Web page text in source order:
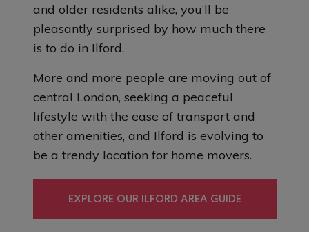
and older residents alike, you’ll be
pleasantly surprised by how much there
is to do in Ilford.
More and more people are moving out of
central London, seeking a peaceful
lifestyle with the ease of transport and
other amenities, and Ilford is evolving to
be a trendy location for home movers.
EXPLORE OUR ILFORD AREA GUIDE